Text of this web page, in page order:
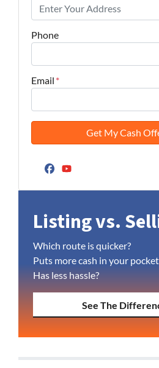
Phone
Email *
Facebook
Listing vs.
Which route is quicker?
Puts more cash in your
Has less hassle?
See The